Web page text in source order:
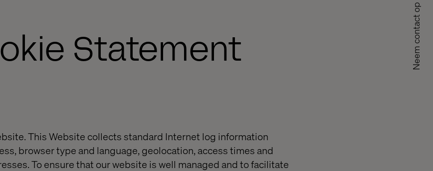
Neem contact op
Statement
This Website collects standard Internet log information
browser type and language, geolocation, access times and
To ensure that our website is well managed and to facilitate